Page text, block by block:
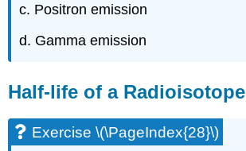
c. Positron emission
d. Gamma emission
Half-life of a Radioisotope
Exercise \(\PageIndex{28}\)